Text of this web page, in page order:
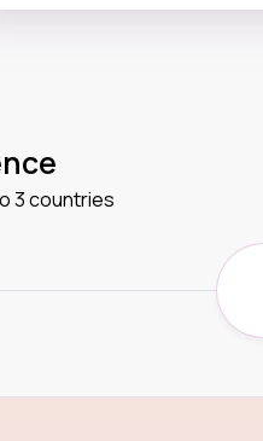
3 countries